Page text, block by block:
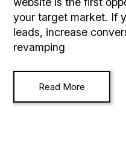
your target market. If
leads, increase
revamping
Read More